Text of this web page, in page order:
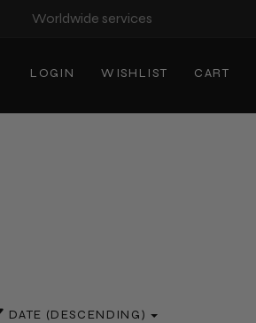
Worldwide services
LOGIN WISHLIST CART
DATE (DESCENDING)